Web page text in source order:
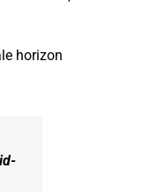
horizon